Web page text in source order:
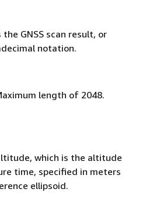
GNSS scan result, or
notation.
length of 2048.
which is the altitude
time, specified in meters
ellipsoid.